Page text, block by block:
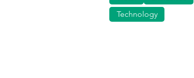
Technology